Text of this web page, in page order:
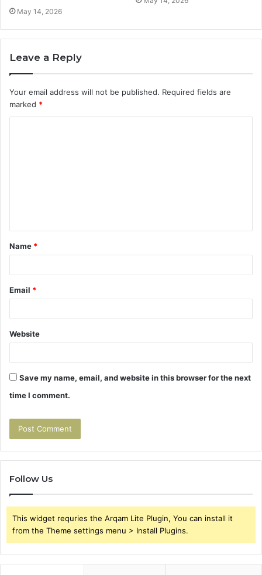
May 14, 2026
Leave a Reply
Your email address will not be published. Required fields are
marked *
t
*
Name *
Email *
Website
Save my name, email, and website in this browser for the next
time I comment.
Follow Us
This widget requries the Arqam Lite Plugin, You can install it
from the Theme settings menu > Install Plugins.